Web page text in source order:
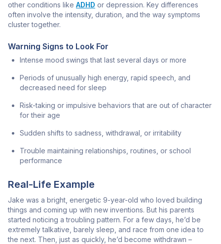
other conditions like ADHD or depression. Key differences
often involve the intensity, duration, and the way symptoms
cluster together.
Warning Signs to Look For
Intense mood swings that last several days or more
Periods of unusually high energy, rapid speech, and
decreased need for sleep
Risk-taking or impulsive behaviors that are out of character
for their age
Sudden shifts to sadness, withdrawal, or irritability
Trouble maintaining relationships, routines, or school
performance
Real-Life Example
Jake was a bright, energetic 9-year-old who loved building
things and coming up with new inventions. But his parents
started noticing a troubling pattern. For a few days, he’d be
extremely talkative, barely sleep, and race from one idea to
the next. Then, just as quickly, he’d become withdrawn –